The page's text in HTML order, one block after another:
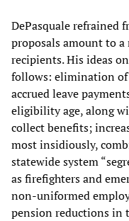
DePasquale refrained
proposals amount to
recipients. His ideas
follows: elimination
accrued leave
eligibility age, along
collect benefits;
most insidiously,
statewide system
as firefighters and
non-uniformed
pension reductions in